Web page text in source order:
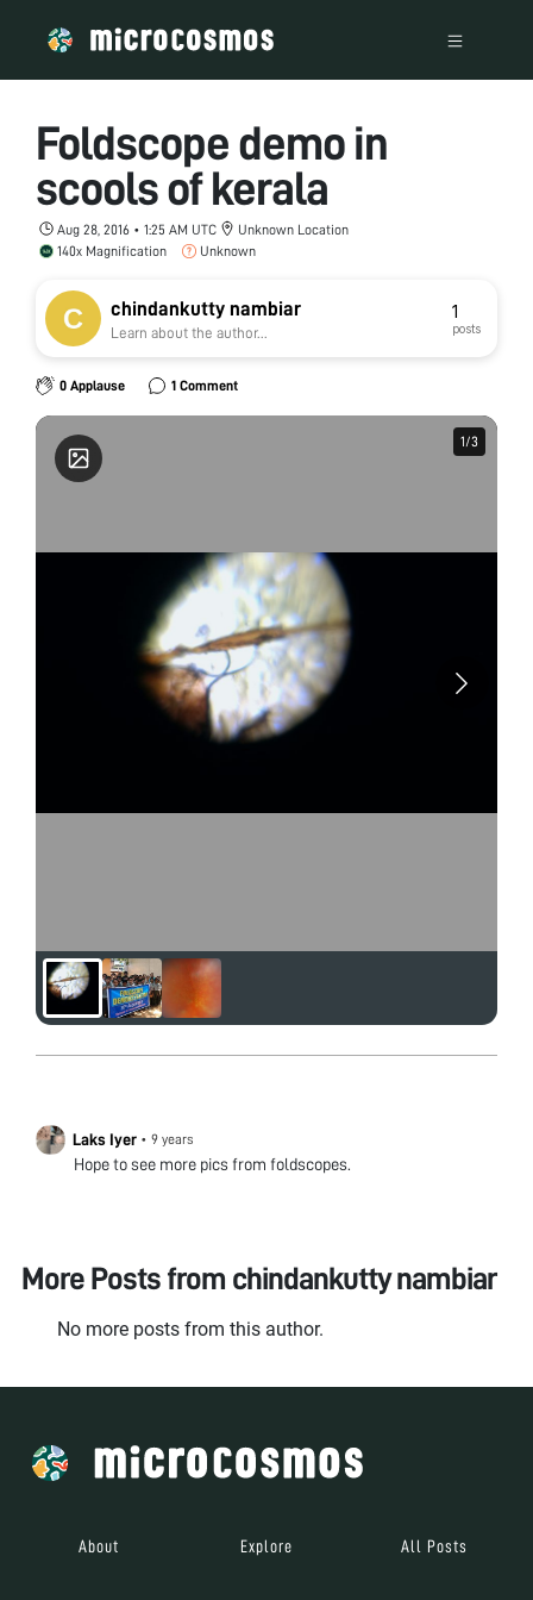
Foldscope demo in
scools of kerala
Aug 28, 2016 • 1:25 AM UTC
Unknown Location
140x Magnification
Unknown
chindankutty nambiar
Learn about the author...
1
posts
0 Applause 1 Comment
1/3
1/3
Laks Iyer • 9 years
Hope to see more pics from foldscopes.
More Posts from chindankutty nambiar
No more posts from this author.
About Explore All Posts